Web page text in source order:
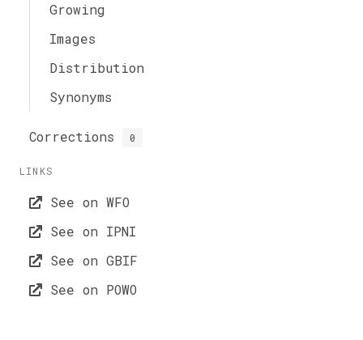
Growing
Images
Distribution
Synonyms
Corrections 0
LINKS
See on WFO
See on IPNI
See on GBIF
See on POWO